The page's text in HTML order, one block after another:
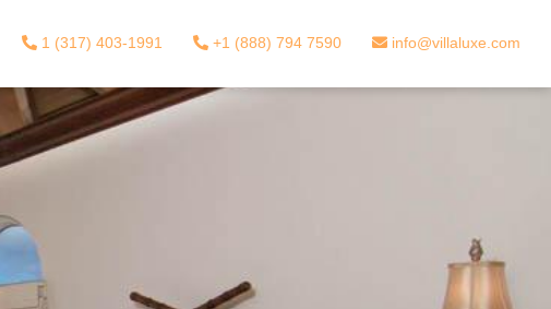
1 (317) 403-1991 +1 (888) 794 7590 info@villaluxe.com